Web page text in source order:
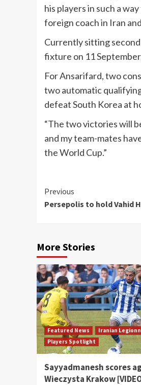
his players in such a
foreign coach in Iran
Currently sitting
fixture on 11
For Ansarifard, two
two automatic
defeat South Korea at
“The two victories will
and my team-mates
the World Cup.”
Continue
Reading
Previous
Persepolis to hold Vahid
More Stories
Featured News
Iranian
Players Spotlight
Sayyadmanesh scores
Wieczysta Krakow